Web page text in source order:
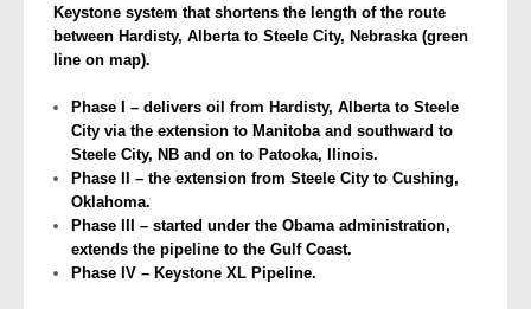
Keystone system that shortens the length of the route
between Hardisty, Alberta to Steele City, Nebraska (green
line on map).
Phase I – delivers oil from Hardisty, Alberta to Steele
City via the extension to Manitoba and southward to
Steele City, NB and on to Patooka, Ilinois.
Phase II – the extension from Steele City to Cushing,
Oklahoma.
Phase III – started under the Obama administration,
extends the pipeline to the Gulf Coast.
Phase IV – Keystone XL Pipeline.